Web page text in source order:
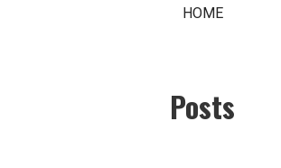
HOME
Posts